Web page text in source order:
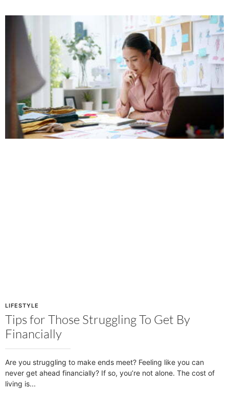
Tips for Those Struggling To Get By
Financially
LIFESTYLE
Are you struggling to make ends meet? Feeling like you can
never get ahead financially? If so, you’re not alone. The cost of
living is